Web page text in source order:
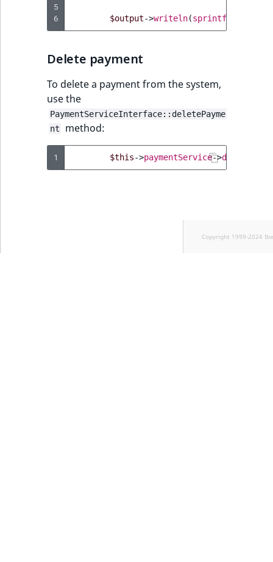
5
6
$output->writeln(sprintf
Delete payment
To delete a payment from the system,
use the
PaymentServiceInterface::deletePayme
nt
method:
1 $this->paymentService->
Copyright 1999-2024